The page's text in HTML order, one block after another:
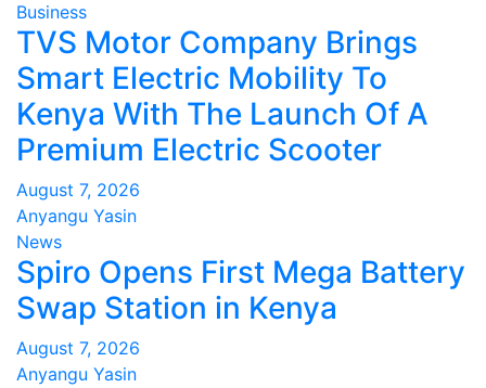
Business
TVS Motor Company Brings
Smart Electric Mobility To
Kenya With The Launch Of A
Premium Electric Scooter
August 7, 2026
Anyangu Yasin
News
Spiro Opens First Mega Battery
Swap Station in Kenya
August 7, 2026
Anyangu Yasin